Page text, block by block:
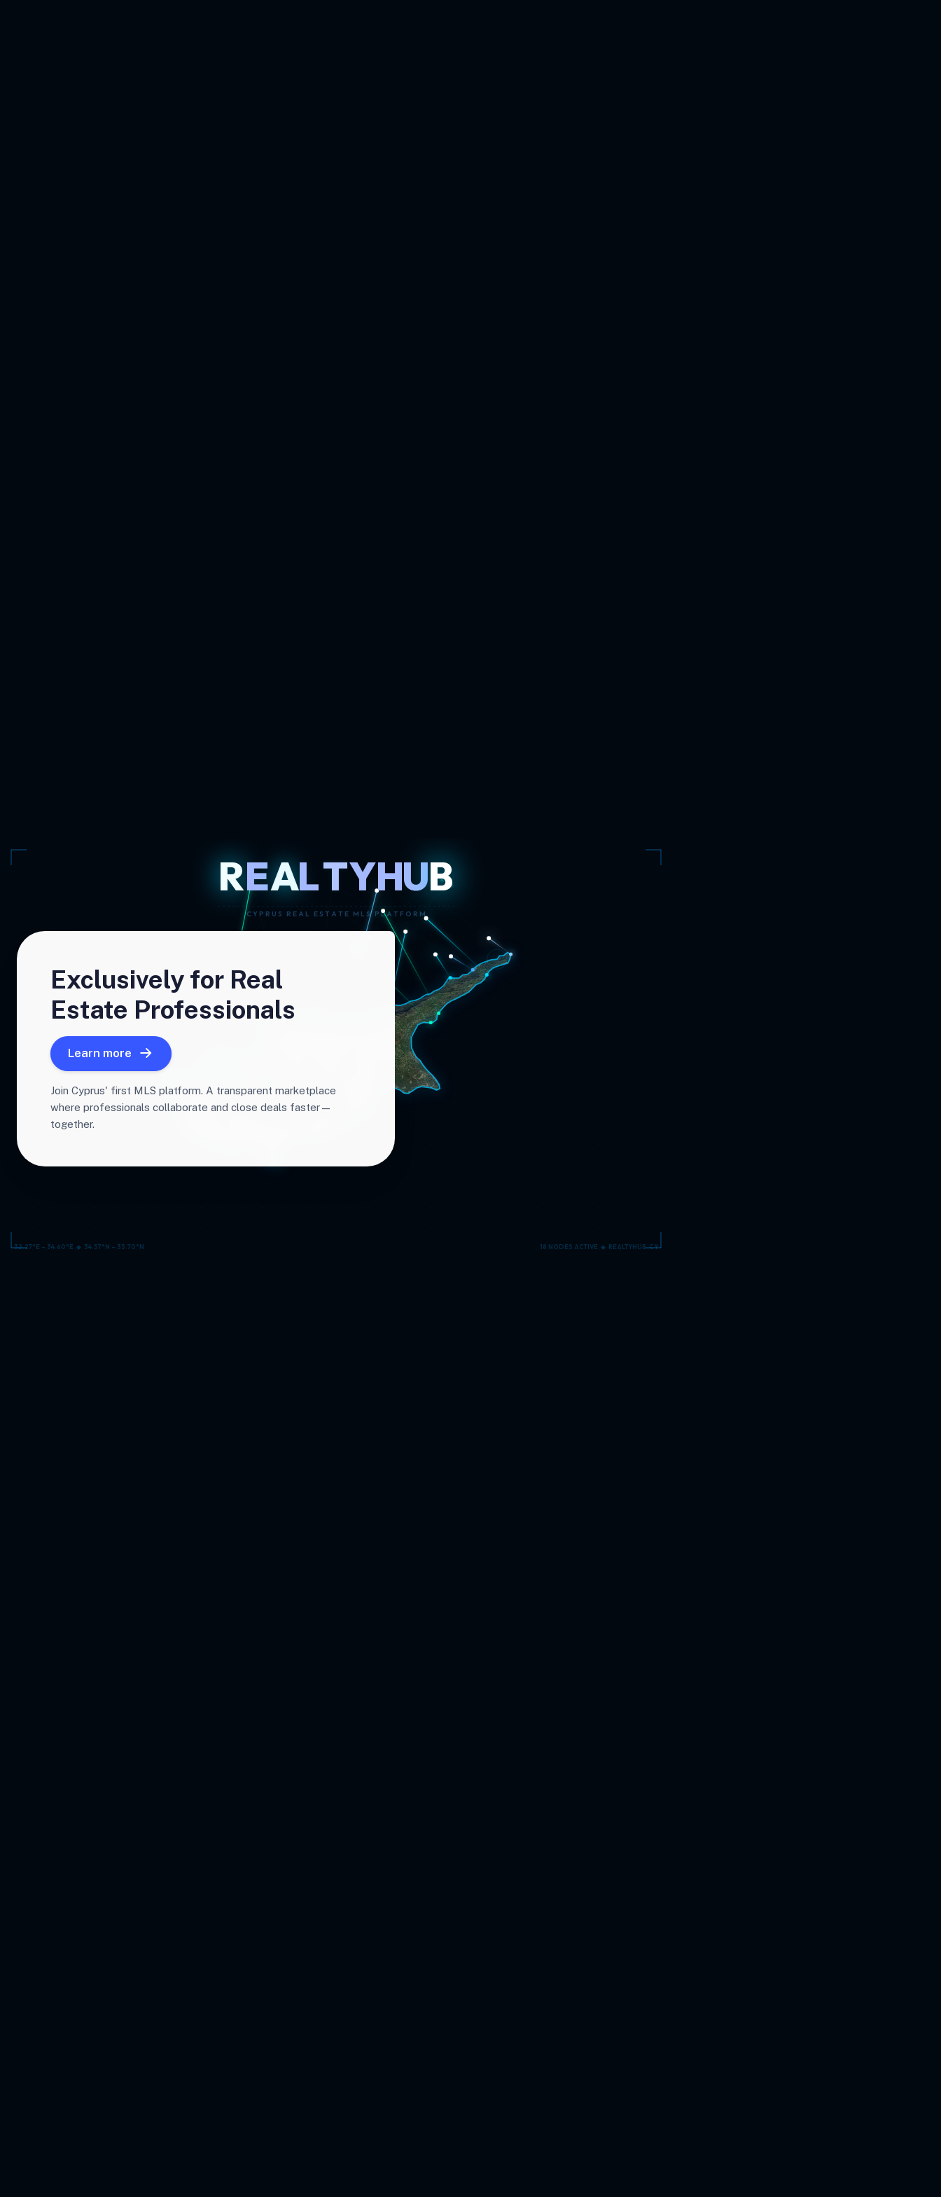
Exclusively for Real
Estate Professionals
Learn more
Join Cyprus' first MLS platform. A transparent marketplace
where professionals collaborate and close deals faster—
together.